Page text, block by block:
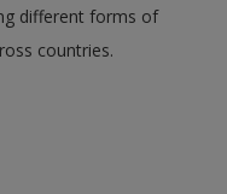
different forms of
countries.